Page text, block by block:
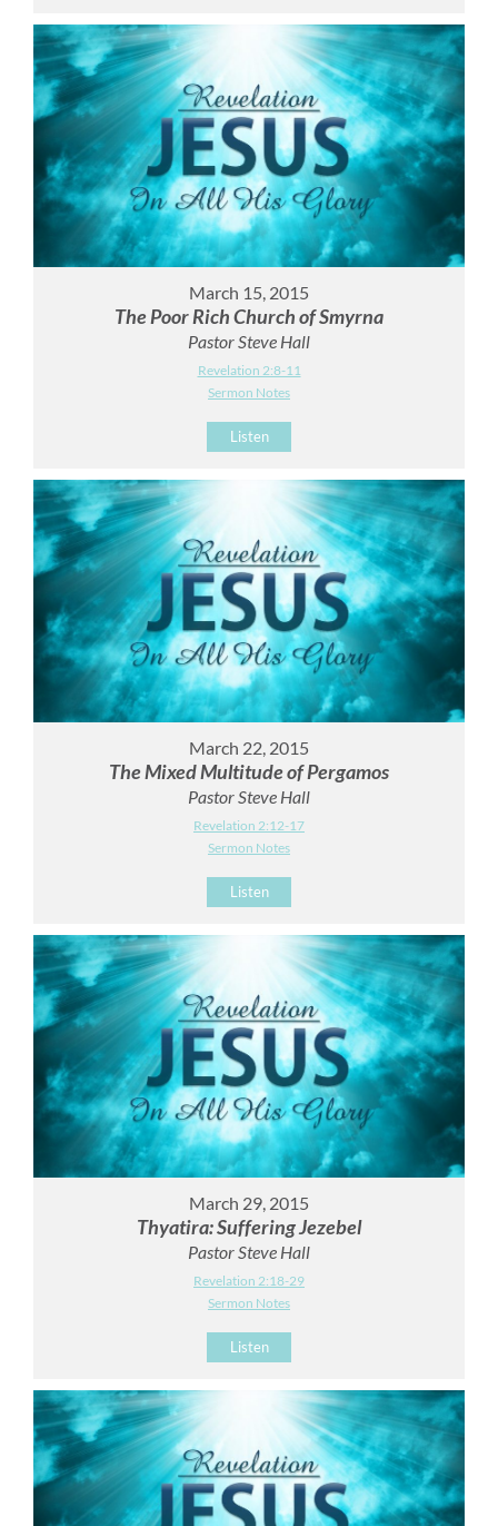
March 15, 2015
The Poor Rich Church of Smyrna
Pastor Steve Hall
Revelation 2:8-11
Sermon Notes
Listen
March 22, 2015
The Mixed Multitude of Pergamos
Pastor Steve Hall
Revelation 2:12-17
Sermon Notes
Listen
March 29, 2015
Thyatira: Suffering Jezebel
Pastor Steve Hall
Revelation 2:18-29
Sermon Notes
Listen